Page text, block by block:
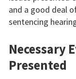
and a good deal
sentencing
Necessary
Presented